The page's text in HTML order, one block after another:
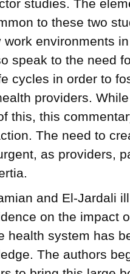
studies. The
to these two
work environments
speak to the need
cycles in order to
providers.
this, this
The need to
as providers,
and El-Jardali
on the impact
health system has
The authors